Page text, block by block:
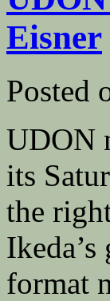
Eisner
Posted
UDON
its
the
format